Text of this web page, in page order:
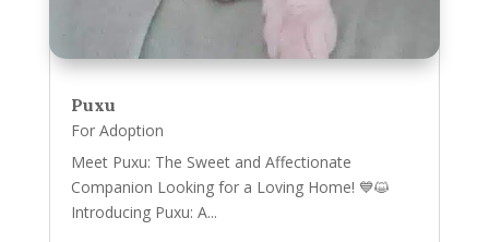
Puxu
For Adoption
Meet Puxu: The Sweet and Affectionate
Companion Looking for a Loving Home! 💙😺
Introducing Puxu: A...